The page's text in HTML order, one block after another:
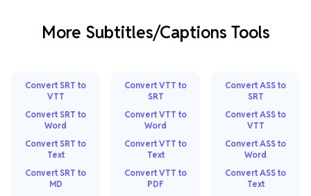
More Subtitles/Captions Tools
Convert SRT to
VTT
Convert SRT to
Word
Convert SRT to
Text
Convert SRT to
MD
Convert VTT to
SRT
Convert VTT to
Word
Convert VTT to
Text
Convert VTT to
PDF
Convert ASS to
SRT
Convert ASS to
VTT
Convert ASS to
Word
Convert ASS to
Text